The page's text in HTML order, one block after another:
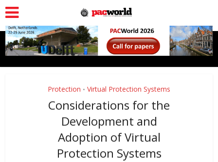
Protection • Virtual Protection Systems
Considerations for the
Development and
Adoption of Virtual
Protection Systems